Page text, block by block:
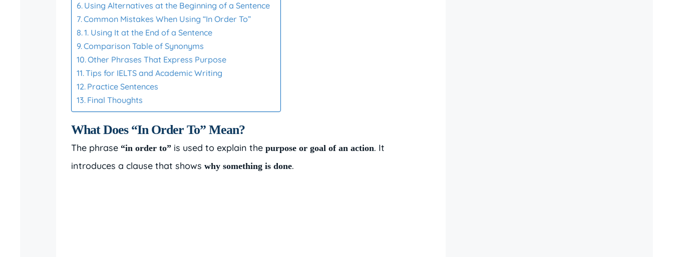
Using Alternatives at the Beginning of a Sentence
Common Mistakes When Using “In Order To”
1. Using It at the End of a Sentence
Comparison Table of Synonyms
Other Phrases That Express Purpose
Tips for IELTS and Academic Writing
Practice Sentences
Final Thoughts
What Does “In Order To” Mean?
The phrase “in order to” is used to explain the purpose or goal of an action. It
introduces a clause that shows why something is done.